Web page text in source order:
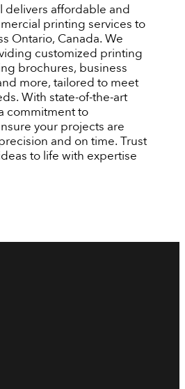
delivers affordable and
printing services to
Ontario, Canada. We
customized printing
brochures, business
more, tailored to meet
With state-of-the-art
commitment to
your projects are
and on time. Trust
to life with expertise